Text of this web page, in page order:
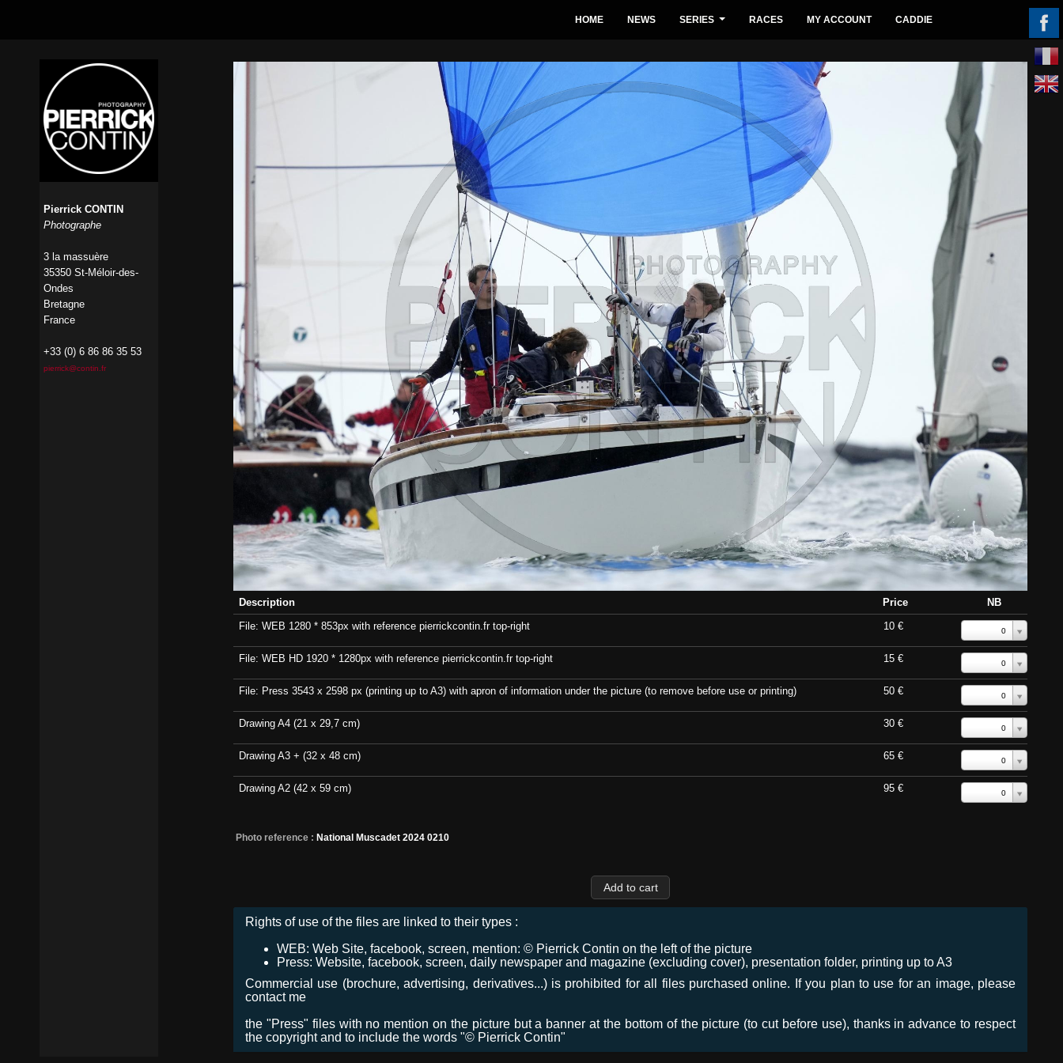
Description Price
NB
File: WEB 1280 * 853px with reference pierrickcontin.fr top-right
10 € 0
File: WEB HD 1920 * 1280px with reference pierrickcontin.fr top-right 15 € 0
File: Press 3543 x 2598 px (printing up to A3) with apron of information under the picture (to remove before use or printing) 50 € 0
Drawing A4 (21 x 29,7 cm) 30 € 0
Drawing A3 + (32 x 48 cm) 65 € 0
Drawing A2 (42 x 59 cm) 95 € 0
Photo reference : National Muscadet 2024 0210
Rights of use of the files are linked to their types :
WEB: Web Site, facebook, screen, mention: © Pierrick Contin on the left of the picture
Press: Website, facebook, screen, daily newspaper and magazine (excluding cover), presentation folder, printing up to A3
Commercial use (brochure, advertising, derivatives...) is prohibited for all files purchased online. If you plan to use for an image, please
contact me
the "Press" files with no mention on the picture but a banner at the bottom of the picture (to cut before use), thanks in advance to respect
the copyright and to include the words "© Pierrick Contin"
HOME NEWS SERIES RACES MY ACCOUNT CADDIE
Pierrick CONTIN
Photographe
3 la massuère
35350 St-Méloir-des-
Ondes
Bretagne
France
+33 (0) 6 86 86 35 53
pierrick@contin.fr